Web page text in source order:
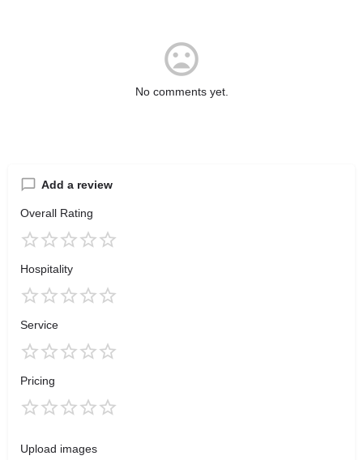
No comments yet.
Add a review
Overall Rating
Hospitality
Service
Pricing
Upload images